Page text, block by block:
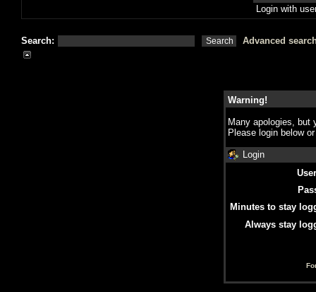
Login with
Search: Advanced
Warning!
Many apologies, but
Please login below
Login
Minutes to stay
Always stay